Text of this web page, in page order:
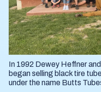
In 1992 Dewey Heffner
began selling black tire
under the name Butts